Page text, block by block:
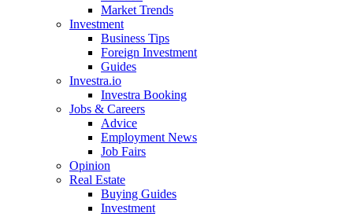
Market Trends
Investment
Business Tips
Foreign Investment
Guides
Investra.io
Investra Booking
Jobs & Careers
Advice
Employment News
Job Fairs
Opinion
Real Estate
Buying Guides
Investment